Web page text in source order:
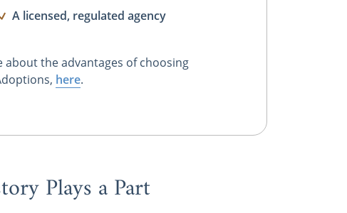
A licensed, regulated agency
about the advantages of choosing
here.
Plays a Part